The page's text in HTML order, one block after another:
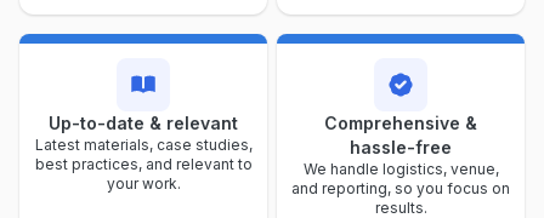
Up-to-date & relevant
Latest materials, case studies,
best practices, and relevant to
your work.
Comprehensive &
hassle-free
We handle logistics, venue,
and reporting, so you focus on
results.